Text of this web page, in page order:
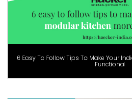
6 Easy To Follow Tips To Make Your
Functional